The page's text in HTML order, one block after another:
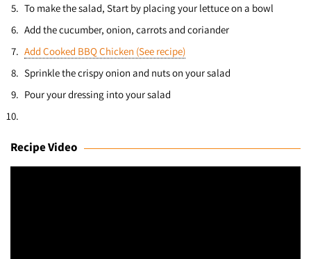
To make the salad, Start by placing your lettuce on a bowl
Add the cucumber, onion, carrots and coriander
Add Cooked BBQ Chicken (See recipe)
Sprinkle the crispy onion and nuts on your salad
Pour your dressing into your salad
Recipe Video